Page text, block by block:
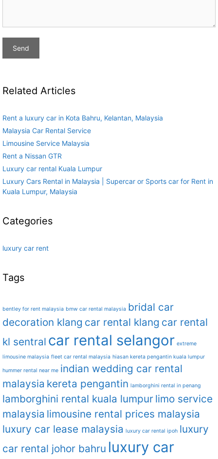
Related Articles
Rent a luxury car in Kota Bahru, Kelantan, Malaysia
Malaysia Car Rental Service
Limousine Service Malaysia
Rent a Nissan GTR
Luxury car rental Kuala Lumpur
Luxury Cars Rental in Malaysia | Supercar or Sports car for Rent in
Kuala Lumpur, Malaysia
Categories
luxury car rent
Tags
bentley for rent malaysia bmw car rental malaysia bridal car
decoration klang car rental klang car rental
kl sentral car rental selangor extreme
limousine malaysia fleet car rental malaysia hiasan kereta pengantin kuala lumpur
hummer rental near me indian wedding car rental
malaysia kereta pengantin lamborghini rental in penang
lamborghini rental kuala lumpur limo service
malaysia limousine rental prices malaysia
luxury car lease malaysia luxury car rental ipoh luxury
car rental johor bahru luxury car